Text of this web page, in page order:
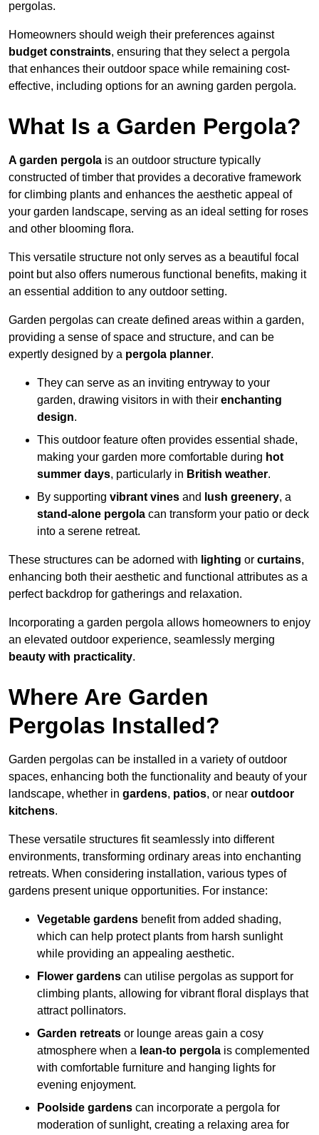
pergolas.
Homeowners should weigh their preferences against
budget constraints, ensuring that they select a pergola
that enhances their outdoor space while remaining cost-
effective, including options for an awning garden pergola.
What Is a Garden Pergola?
A garden pergola is an outdoor structure typically
constructed of timber that provides a decorative framework
for climbing plants and enhances the aesthetic appeal of
your garden landscape, serving as an ideal setting for roses
and other blooming flora.
This versatile structure not only serves as a beautiful focal
point but also offers numerous functional benefits, making it
an essential addition to any outdoor setting.
Garden pergolas can create defined areas within a garden,
providing a sense of space and structure, and can be
expertly designed by a pergola planner.
They can serve as an inviting entryway to your
garden, drawing visitors in with their enchanting
design.
This outdoor feature often provides essential shade,
making your garden more comfortable during hot
summer days, particularly in British weather.
By supporting vibrant vines and lush greenery, a
stand-alone pergola can transform your patio or deck
into a serene retreat.
These structures can be adorned with lighting or curtains,
enhancing both their aesthetic and functional attributes as a
perfect backdrop for gatherings and relaxation.
Incorporating a garden pergola allows homeowners to enjoy
an elevated outdoor experience, seamlessly merging
beauty with practicality.
Where Are Garden
Pergolas Installed?
Garden pergolas can be installed in a variety of outdoor
spaces, enhancing both the functionality and beauty of your
landscape, whether in gardens, patios, or near outdoor
kitchens.
These versatile structures fit seamlessly into different
environments, transforming ordinary areas into enchanting
retreats. When considering installation, various types of
gardens present unique opportunities. For instance:
Vegetable gardens benefit from added shading,
which can help protect plants from harsh sunlight
while providing an appealing aesthetic.
Flower gardens can utilise pergolas as support for
climbing plants, allowing for vibrant floral displays that
attract pollinators.
Garden retreats or lounge areas gain a cosy
atmosphere when a lean-to pergola is complemented
with comfortable furniture and hanging lights for
evening enjoyment.
Poolside gardens can incorporate a pergola for
moderation of sunlight, creating a relaxing area for